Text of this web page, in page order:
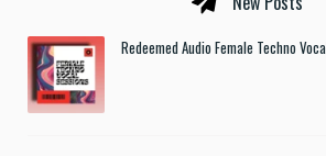
Redeemed Audio Female Techno